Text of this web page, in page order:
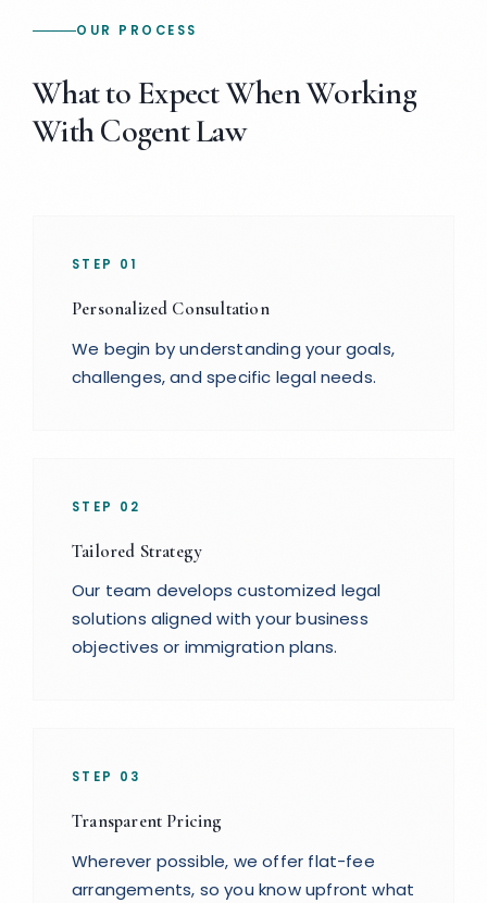
OUR PROCESS
What to Expect When Working
With Cogent Law
STEP 01
Personalized Consultation
We begin by understanding your goals,
challenges, and specific legal needs.
STEP 02
Tailored Strategy
Our team develops customized legal
solutions aligned with your business
objectives or immigration plans.
STEP 03
Transparent Pricing
Wherever possible, we offer flat-fee
arrangements, so you know upfront what